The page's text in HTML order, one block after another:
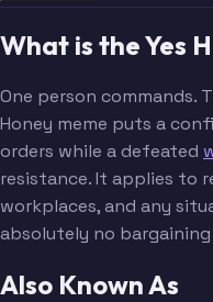
What is the Yes
One person commands.
Honey meme puts a
orders while a defeated
resistance. It applies to
workplaces, and any
absolutely no
Also Known As